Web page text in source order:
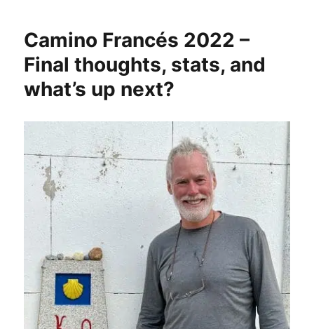
Camino Francés 2022 –
Final thoughts, stats, and
what’s up next?